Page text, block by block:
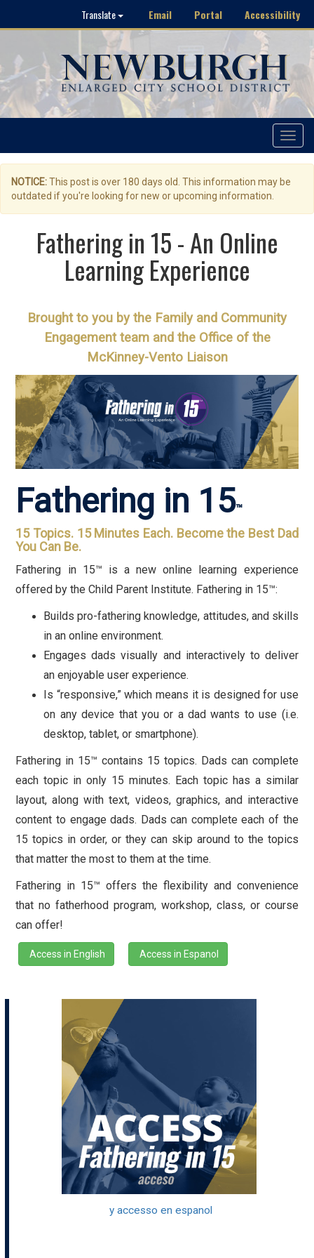
Translate Email Portal Accessibility
Toggle
NOTICE:This post is over 180 days old. This information may be
outdated if you're looking for new or upcoming information.
Fathering in 15 - An Online
Learning Experience
Brought to you by the Family and Community
Engagement team and the Office of the
McKinney-Vento Liaison
Fathering in 15™
15 Topics. 15 Minutes Each. Become the Best Dad
You Can Be.
Fathering in 15™ is a new online learning experience
offered by the Child Parent Institute. Fathering in 15™:
Builds pro-fathering knowledge, attitudes, and skills
in an online environment.
Engages dads visually and interactively to deliver
an enjoyable user experience.
Is “responsive,” which means it is designed for use
on any device that you or a dad wants to use (i.e.
desktop, tablet, or smartphone).
Fathering in 15™ contains 15 topics. Dads can complete
each topic in only 15 minutes. Each topic has a similar
layout, along with text, videos, graphics, and interactive
content to engage dads. Dads can complete each of the
15 topics in order, or they can skip around to the topics
that matter the most to them at the time.
Fathering in 15™ offers the flexibility and convenience
that no fatherhood program, workshop, class, or course
can offer!
Access in English Access in Espanol
y accesso en espanol